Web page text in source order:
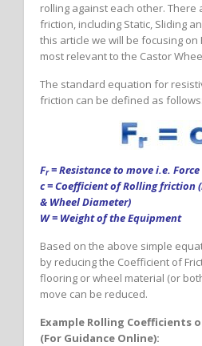
rolling against each other.
friction, including Static, Sliding
this article we will be focusing on
most relevant to the Castor
The standard equation for
friction can be defined as follows:
Fr= Resistance to move i.e. Force
c = Coefficient of Rolling friction
& Wheel Diameter)
W = Weight of the Equipment
Based on the above simple
by reducing the Coefficient of
flooring or wheel material (or
move can be reduced.
Example Rolling Coefficients
(For Guidance Online):